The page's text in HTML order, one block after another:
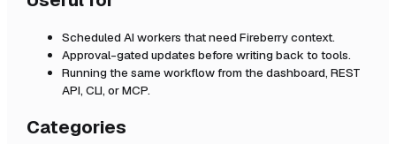
Scheduled AI workers that need Fireberrycontext.
Approval-gated updates before writing back to tools.
Running the same workflow from the dashboard, REST
API, CLI, or MCP.
Categories